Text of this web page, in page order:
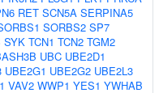
RET SCN5A SERPINA5
SORBS2 SP7
SYK TCN1 TCN2 TGM2
UBC UBE2D1
UBE2G1 UBE2G2 UBE2L3
VAV2 WWP1 YES1 YWHAB